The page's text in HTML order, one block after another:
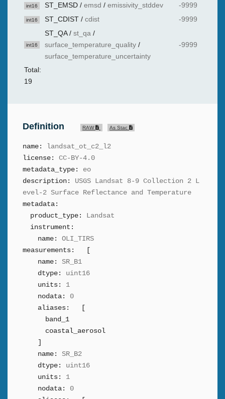
int16 ST_EMSD / emsd / emissivity_stddev -9999
int16 ST_CDIST / cdist -9999
int16
ST_QA/ st_qa /
surface_temperature_quality /
surface_temperature_uncertainty
-9999
Total:
19
Definition RAW As Stac
name:
landsat_ot_c2_l2
license:
CC-BY-4.0
metadata_type:
eo
description:
USGS Landsat 8-9 Collection 2 L
evel-2 Surface Reflectance and Temperature
metadata:
product_type:
Landsat
instrument:
name:
OLI_TIRS
measurements:
name:
SR_B1
dtype:
uint16
units:
1
nodata:
0
aliases:
band_1
coastal_aerosol
name:
SR_B2
dtype:
uint16
units:
1
nodata:
0